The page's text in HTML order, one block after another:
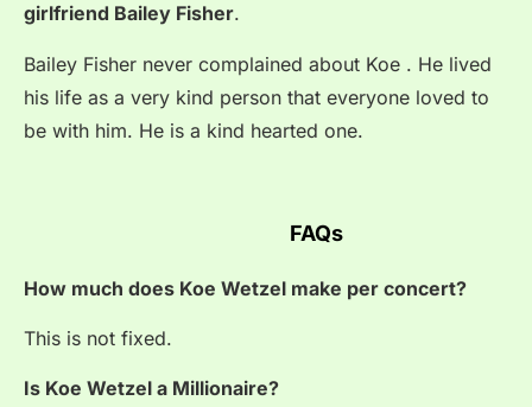
girlfriend Bailey Fisher.
Bailey Fisher never complained about Koe . He lived
his life as a very kind person that everyone loved to
be with him. He is a kind hearted one.
FAQs
How much does Koe Wetzel make per concert?
This is not fixed.
Is Koe Wetzel a Millionaire?